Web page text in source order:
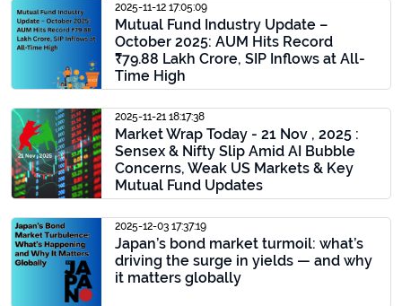
2025-11-12 17:05:09
Mutual Fund Industry Update –
October 2025: AUM Hits Record
₹79.88 Lakh Crore, SIP Inflows at All-
Time High
2025-11-21 18:17:38
Market Wrap Today - 21 Nov , 2025 :
Sensex & Nifty Slip Amid AI Bubble
Concerns, Weak US Markets & Key
Mutual Fund Updates
2025-12-03 17:37:19
Japan’s bond market turmoil: what’s
driving the surge in yields — and why
it matters globally